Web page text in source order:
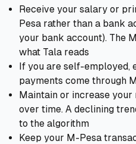
Receive your salary or
Pesa rather than a bank
your bank account). The
what Tala reads
If you are self-employed,
payments come through
Maintain or increase
over time. A declining
to the algorithm
Keep your M-Pesa